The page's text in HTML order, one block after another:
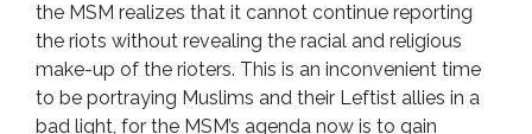
the MSM realizes that it cannot continue reporting
the riots without revealing the racial and religious
make-up of the rioters. This is an inconvenient time
to be portraying Muslims and their Leftist allies in a
bad light, for the MSM’s agenda now is to gain